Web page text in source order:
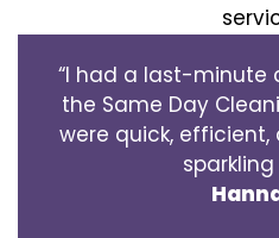
“I had a last-minute
the Same Day
were quick,
sparkling